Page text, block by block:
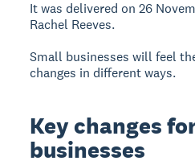
It was delivered on 26
Rachel Reeves.
Small businesses will feel
changes in different ways.
Key changes
businesses